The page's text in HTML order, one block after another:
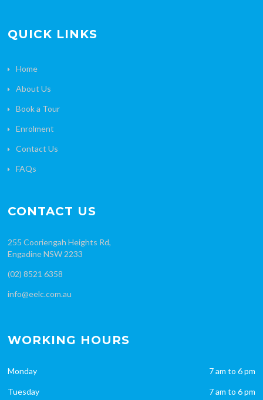
QUICK LINKS
Home
About Us
Book a Tour
Enrolment
Contact Us
FAQs
CONTACT US
255 Cooriengah Heights Rd,
Engadine NSW 2233
(02) 8521 6358
info@eelc.com.au
WORKING HOURS
Monday 7 am to 6 pm
Tuesday 7 am to 6 pm